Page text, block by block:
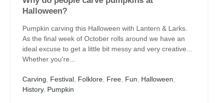
Halloween?
Pumpkin carving this Halloween with Lantern & Larks.
As the final week of October rolls around we have an
ideal excuse to get a little bit messy and very creative...
Whether you're...
Carving Festival Folklore Free Fun Halloween
History, Pumpkin